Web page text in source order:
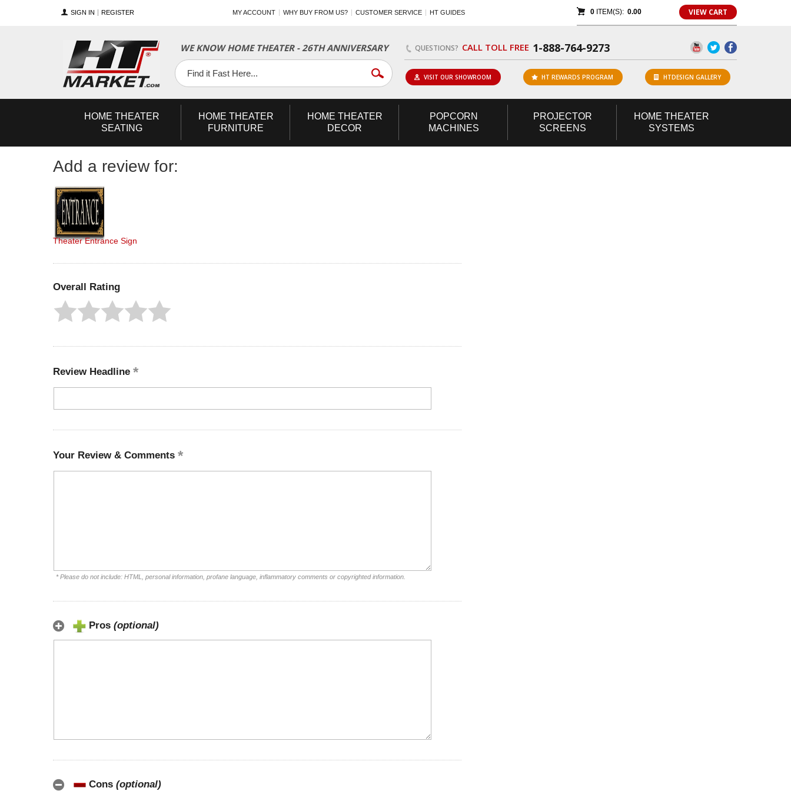
SIGN IN REGISTER MY ACCOUNT WHY BUY FROM US? CUSTOMER SERVICE HT GUIDES 0ITEM(S): 0.00 VIEW CART
WE KNOW HOME THEATER - 26TH ANNIVERSARY QUESTIONS? CALL TOLL FREE 1-888-764-9273
Facebook
Twitter
YouTube
VISIT OUR SHOWROOM HT REWARDS PROGRAM HTDESIGN GALLERY
HOME THEATER
SEATING
HOME THEATER
FURNITURE
HOME THEATER
DECOR
POPCORN
MACHINES
PROJECTOR
SCREENS
HOME THEATER
SYSTEMS
Add a review for:
Theater Entrance Sign
Overall Rating
Review Headline
Your Review & Comments
* Please do not include: HTML, personal information, profane language, inflammatory comments or copyrighted information.
Pros (optional)
Cons (optional)